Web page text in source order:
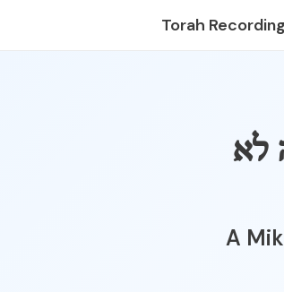
Torah
לא
A